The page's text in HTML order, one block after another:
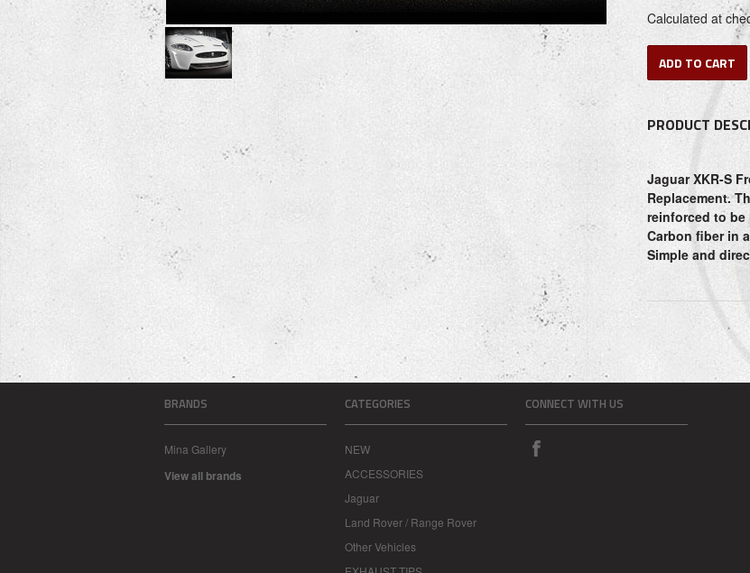
Calculated at
PRODUCT
Jaguar XKR-S
Replacement.
reinforced to be
Carbon fiber in
Simple and
BRANDS
Mina Gallery
View all brands
CATEGORIES
NEW
ACCESSORIES
Jaguar
Land Rover / Range Rover
Other Vehicles
CONNECT WITH US